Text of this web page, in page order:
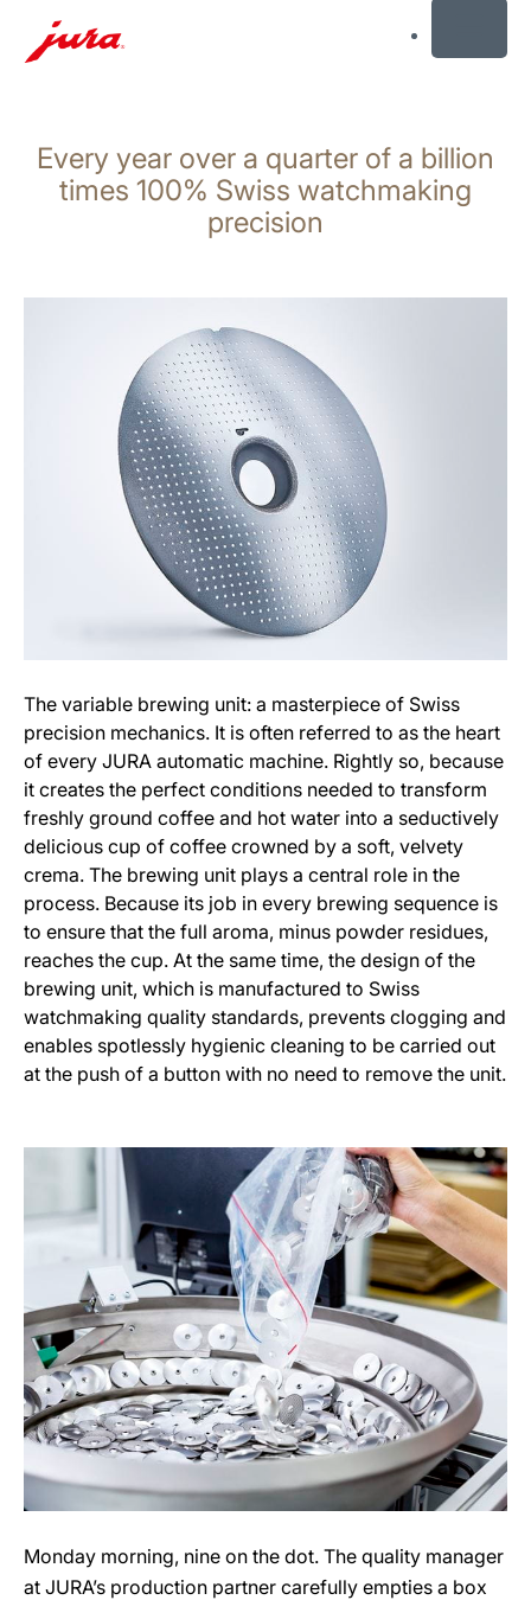
contentEvery year over a quarter of a billion
times 100% Swiss watchmaking
precision
The variable brewing unit: a masterpiece of Swiss
precision mechanics. It is often referred to as the heart
of every JURA automatic machine. Rightly so, because
it creates the perfect conditions needed to transform
freshly ground coffee and hot water into a seductively
delicious cup of coffee crowned by a soft, velvety
crema. The brewing unit plays a central role in the
process. Because its job in every brewing sequence is
to ensure that the full aroma, minus powder residues,
reaches the cup. At the same time, the design of the
brewing unit, which is manufactured to Swiss
watchmaking quality standards, prevents clogging and
enables spotlessly hygienic cleaning to be carried out
at the push of a button with no need to remove the unit.
Monday morning, nine on the dot. The quality manager
at JURA’s production partner carefully empties a box